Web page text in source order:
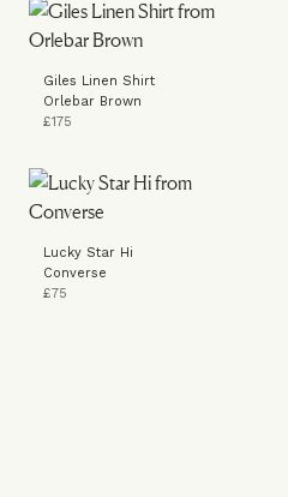
Giles Linen Shirt
Orlebar Brown
£175
Lucky Star Hi
Converse
£75